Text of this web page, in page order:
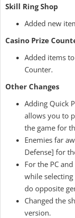
Skill Ring Shop
Added new
Casino Prize
Added items
Counter.
Other Changes
Adding Quick
allows you to
the game for
Enemies far
Defense] for
For the PC
while
do opposite
Changed the
version.